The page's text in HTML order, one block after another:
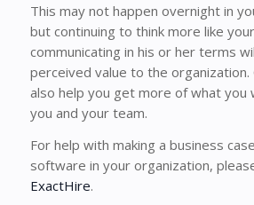
This may not happen overnight in
but continuing to think more like
communicating in his or her terms
perceived value to the organization.
also help you get more of what you
you and your team.
For help with making a business
software in your organization,
ExactHire.